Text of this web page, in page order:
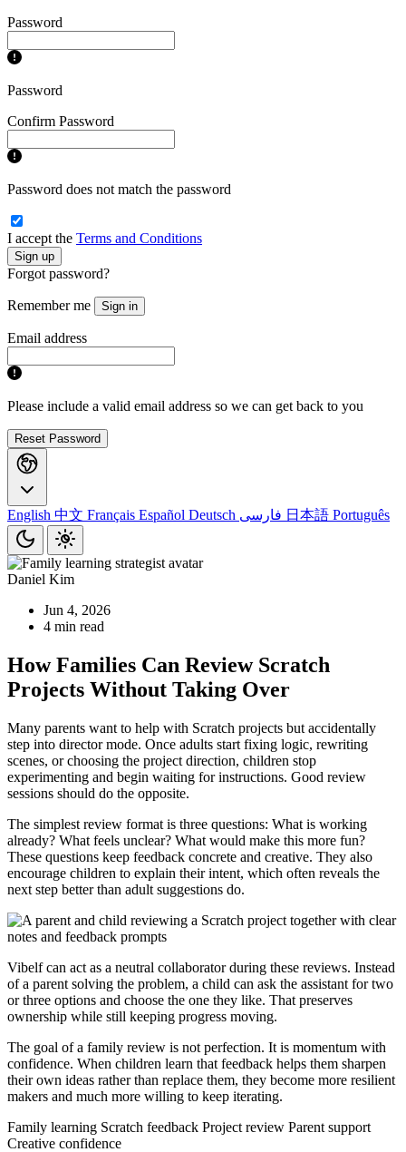
Password
Password
Confirm Password
Password does not match the password
I accept the Terms and Conditions
Sign up
Forgot password?
Remember me Sign in
Email address
Please include a valid email address so we can get back to you
Reset Password
English 中文 Français Español Deutsch 日本語 Português
Daniel Kim
Jun 4, 2026
4 min read
How Families Can Review Scratch
Projects Without Taking Over
Many parents want to help with Scratch projects but accidentally
step into director mode. Once adults start fixing logic, rewriting
scenes, or choosing the project direction, children stop
experimenting and begin waiting for instructions. Good review
sessions should do the opposite.
The simplest review format is three questions: What is working
already? What feels unclear? What would make this more fun?
These questions keep feedback concrete and creative. They also
encourage children to explain their intent, which often reveals the
next step better than adult suggestions do.
Vibelf can act as a neutral collaborator during these reviews. Instead
of a parent solving the problem, a child can ask the assistant for two
or three options and choose the one they like. That preserves
ownership while still keeping progress moving.
The goal of a family review is not perfection. It is momentum with
confidence. When children learn that feedback helps them sharpen
their own ideas rather than replace them, they become more resilient
makers and much more willing to keep iterating.
Family learning Scratch feedback Project review Parent support
Creative confidence